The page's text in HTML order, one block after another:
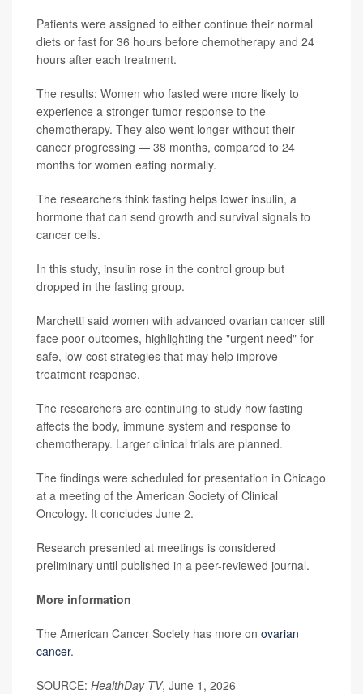
Patients were assigned to either continue their normal
diets or fast for 36 hours before chemotherapy and 24
hours after each treatment.
The results: Women who fasted were more likely to
experience a stronger tumor response to the
chemotherapy. They also went longer without their
cancer progressing — 38 months, compared to 24
months for women eating normally.
The researchers think fasting helps lower insulin, a
hormone that can send growth and survival signals to
cancer cells.
In this study, insulin rose in the control group but
dropped in the fasting group.
Marchetti said women with advanced ovarian cancer still
face poor outcomes, highlighting the "urgent need" for
safe, low-cost strategies that may help improve
treatment response.
The researchers are continuing to study how fasting
affects the body, immune system and response to
chemotherapy. Larger clinical trials are planned.
The findings were scheduled for presentation in Chicago
at a meeting of the American Society of Clinical
Oncology. It concludes June 2.
Research presented at meetings is considered
preliminary until published in a peer-reviewed journal.
More information
The American Cancer Society has more on ovarian
cancer.
SOURCE: HealthDay TV, June 1, 2026